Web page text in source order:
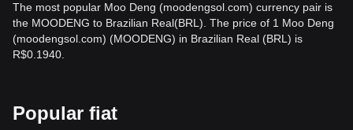
The most popular Moo Deng (moodengsol.com) currency pair is
the MOODENG to Brazilian Real(BRL). The price of 1 Moo Deng
(moodengsol.com) (MOODENG) in Brazilian Real (BRL) is
R$0.1940.
Popular fiat